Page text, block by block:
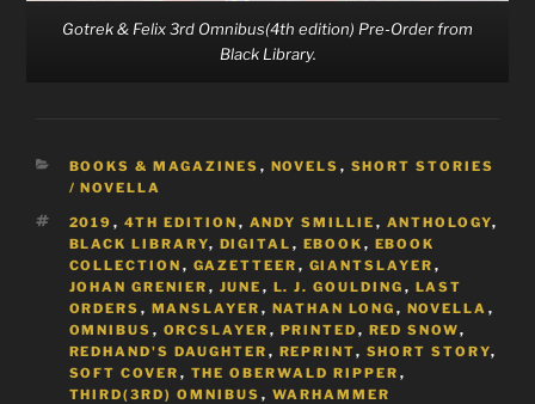
Gotrek & Felix 3rd Omnibus(4th edition) Pre-Order from
Black Library.
CATEGORIES
BOOKS & MAGAZINES , NOVELS , SHORT STORIES
/ NOVELLA
TAGS
2019 , 4TH EDITION , ANDY SMILLIE , ANTHOLOGY,
BLACK LIBRARY, DIGITAL , EBOOK , EBOOK
COLLECTION , GAZETTEER , GIANTSLAYER ,
JOHAN GRENIER , JUNE , L. J. GOULDING , LAST
ORDERS , MANSLAYER , NATHAN LONG , NOVELLA ,
OMNIBUS , ORCSLAYER , PRINTED , RED SNOW,
REDHAND'S DAUGHTER , REPRINT, SHORT STORY,
SOFT COVER , THE OBERWALD RIPPER ,
THIRD(3RD) OMNIBUS , WARHAMMER